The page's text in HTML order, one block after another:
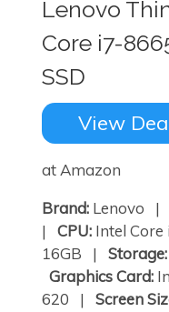
Lenovo
Core i7-
SSD
View
at Amazon
Brand: Lenovo |
| CPU: Intel
16GB | Storage:
Graphics Card:
620 | Screen